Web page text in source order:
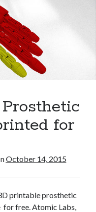
not too distant future: yes!
for
October 14, 2015
printable prosthetic
for free. Atomic Labs,